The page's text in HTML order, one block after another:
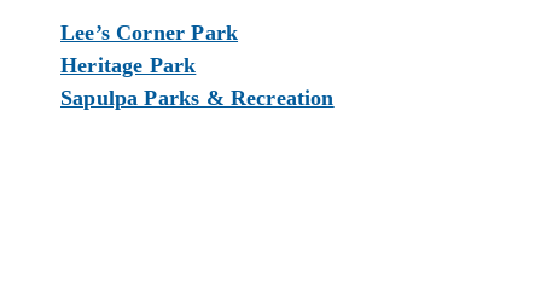
Lee’s Corner Park
Heritage Park
Sapulpa Parks & Recreation